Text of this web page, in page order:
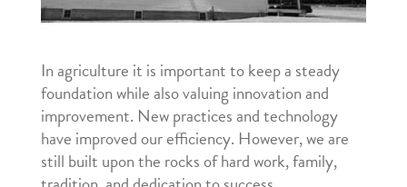
In agriculture it is important to keep a steady
foundation while also valuing innovation and
improvement. New practices and technology
have improved our efficiency. However, we are
still built upon the rocks of hard work, family,